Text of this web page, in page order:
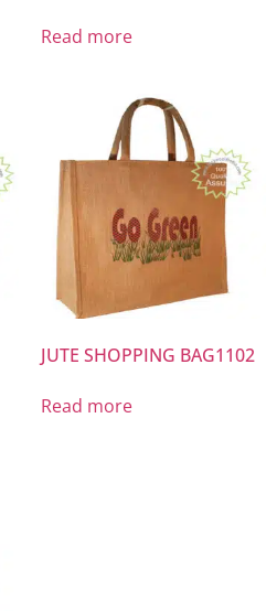
Read more
JUTE SHOPPING BAG1102
Read more